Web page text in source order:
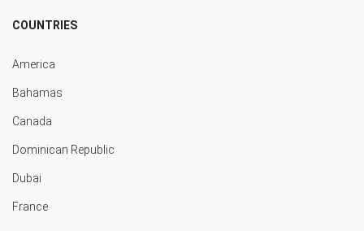
COUNTRIES
America
Bahamas
Canada
Dominican Republic
Dubai
France